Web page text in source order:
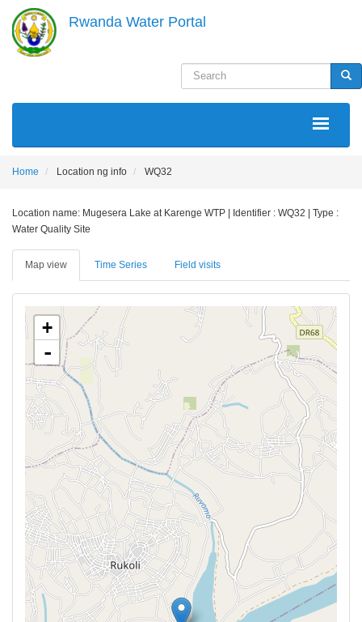
main
content
Rwanda Water Portal
Search
MAIN
Home Location ng info WQ32
Location name: Mugesera Lake at Karenge WTP | Identifier : WQ32 | Type :
Water Quality Site
Map view Time Series Field visits
+
-